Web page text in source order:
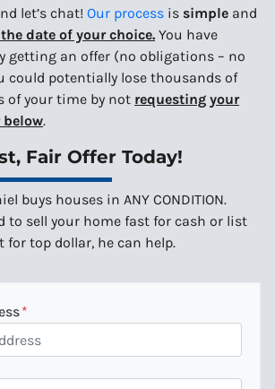
let’s chat! Our process is simple and
date of your choice. You have
getting an offer (no obligations – no
could potentially lose thousands of
of your time by not requesting your
below.
Fair Offer Today!
buys houses in ANY CONDITION.
to sell your home fast for cash or list
for top dollar, he can help.
*